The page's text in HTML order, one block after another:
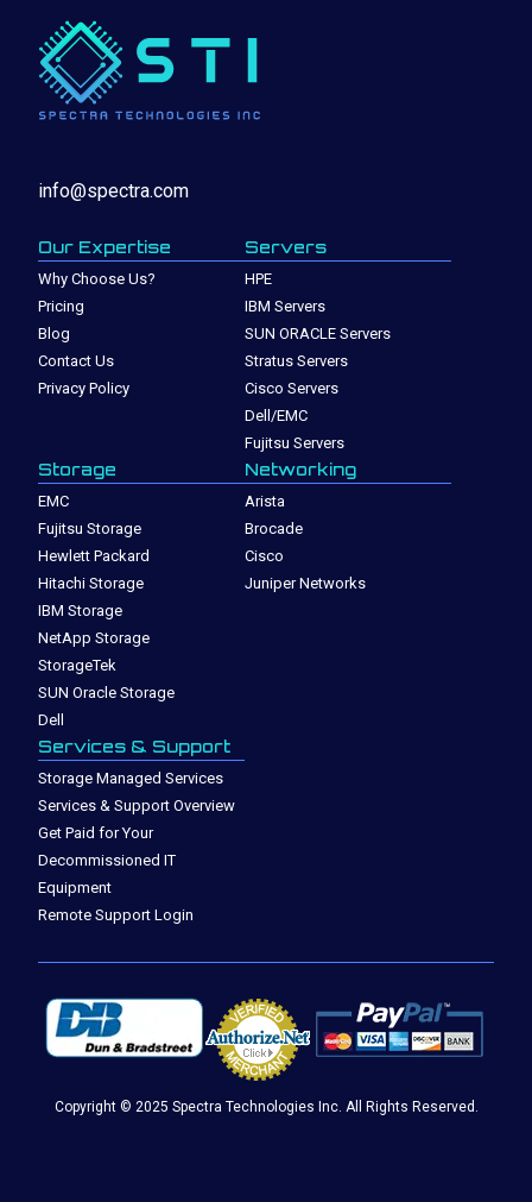
info@spectra.com
Our Expertise
Why Choose Us?
Pricing
Blog
Contact Us
Privacy Policy
Servers
HPE
IBM Servers
SUN ORACLE Servers
Stratus Servers
Cisco Servers
Dell/EMC
Fujitsu Servers
Storage
EMC
Fujitsu Storage
Hewlett Packard
Hitachi Storage
IBM Storage
NetApp Storage
StorageTek
SUN Oracle Storage
Dell
Networking
Arista
Brocade
Cisco
Juniper Networks
Services & Support
Storage Managed Services
Services & Support Overview
Get Paid for Your
Decommissioned IT
Equipment
Remote Support Login
Copyright © 2025 Spectra Technologies Inc. All Rights Reserved.